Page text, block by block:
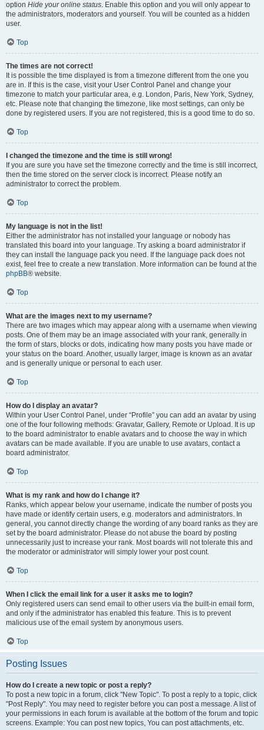
option Hide your online status. Enable this option and you will only appear to
the administrators, moderators and yourself. You will be counted as a hidden
user.
Top
The times are not correct!
It is possible the time displayed is from a timezone different from the one you
are in. If this is the case, visit your User Control Panel and change your
timezone to match your particular area, e.g. London, Paris, New York, Sydney,
etc. Please note that changing the timezone, like most settings, can only be
done by registered users. If you are not registered, this is a good time to do so.
Top
I changed the timezone and the time is still wrong!
If you are sure you have set the timezone correctly and the time is still incorrect,
then the time stored on the server clock is incorrect. Please notify an
administrator to correct the problem.
Top
My language is not in the list!
Either the administrator has not installed your language or nobody has
translated this board into your language. Try asking a board administrator if
they can install the language pack you need. If the language pack does not
exist, feel free to create a new translation. More information can be found at the
phpBB® website.
Top
What are the images next to my username?
There are two images which may appear along with a username when viewing
posts. One of them may be an image associated with your rank, generally in
the form of stars, blocks or dots, indicating how many posts you have made or
your status on the board. Another, usually larger, image is known as an avatar
and is generally unique or personal to each user.
Top
How do I display an avatar?
Within your User Control Panel, under “Profile” you can add an avatar by using
one of the four following methods: Gravatar, Gallery, Remote or Upload. It is up
to the board administrator to enable avatars and to choose the way in which
avatars can be made available. If you are unable to use avatars, contact a
board administrator.
Top
What is my rank and how do I change it?
Ranks, which appear below your username, indicate the number of posts you
have made or identify certain users, e.g. moderators and administrators. In
general, you cannot directly change the wording of any board ranks as they are
set by the board administrator. Please do not abuse the board by posting
unnecessarily just to increase your rank. Most boards will not tolerate this and
the moderator or administrator will simply lower your post count.
Top
When I click the email link for a user it asks me to login?
Only registered users can send email to other users via the built-in email form,
and only if the administrator has enabled this feature. This is to prevent
malicious use of the email system by anonymous users.
Top
Posting Issues
How do I create a new topic or post a reply?
To post a new topic in a forum, click "New Topic". To post a reply to a topic, click
"Post Reply". You may need to register before you can post a message. A list of
your permissions in each forum is available at the bottom of the forum and topic
screens. Example: You can post new topics, You can post attachments, etc.